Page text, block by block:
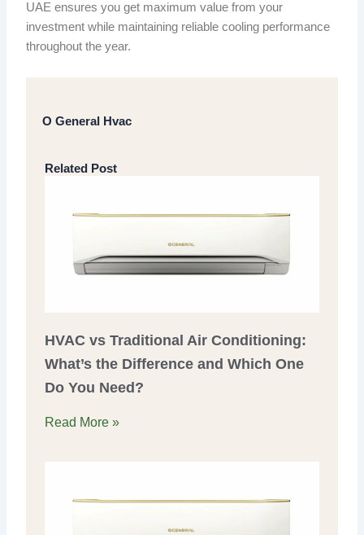
UAE ensures you get maximum value from your
investment while maintaining reliable cooling performance
throughout the year.
O General Hvac
Related Post
HVAC vs Traditional Air Conditioning:
What’s the Difference and Which One
Do You Need?
Read More »